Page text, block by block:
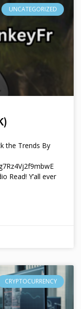
UNCATEGORIZED
the Trends By
Read! Y’all ever
CRYPTOCURRENCY